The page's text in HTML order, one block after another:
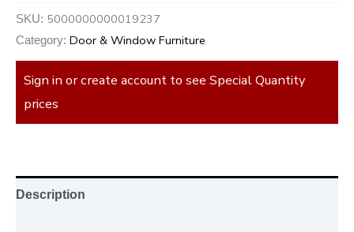
SKU: 5000000000019237
Category: Door & Window Furniture
Sign in or create account to see Special Quantity
prices
Description